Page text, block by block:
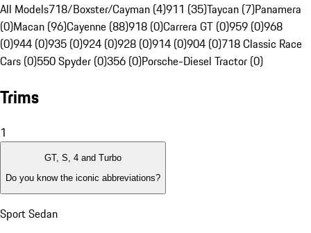
All Models718/Boxster/Cayman (4)911 (35)Taycan (7)Panamera
(0)Macan (96)Cayenne (88)918 (0)Carrera GT (0)959 (0)968
(0)944 (0)935 (0)924 (0)928 (0)914 (0)904 (0)718 Classic Race
Cars (0)550 Spyder (0)356 (0)Porsche-Diesel Tractor (0)
Trims
1
GT, S, 4 and Turbo
Do you know the iconic abbreviations?
Sport Sedan